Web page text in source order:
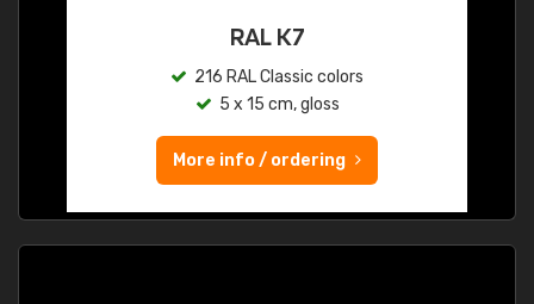
RAL K7
216 RAL Classic colors
5 x 15 cm, gloss
More info / ordering